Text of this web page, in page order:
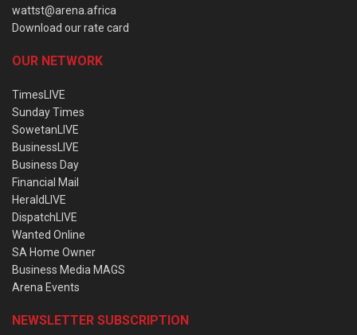
wattst@arena.africa
Download our rate card
OUR NETWORK
TimesLIVE
Sunday Times
SowetanLIVE
BusinessLIVE
Business Day
Financial Mail
HeraldLIVE
DispatchLIVE
Wanted Online
SA Home Owner
Business Media MAGS
Arena Events
NEWSLETTER SUBSCRIPTION